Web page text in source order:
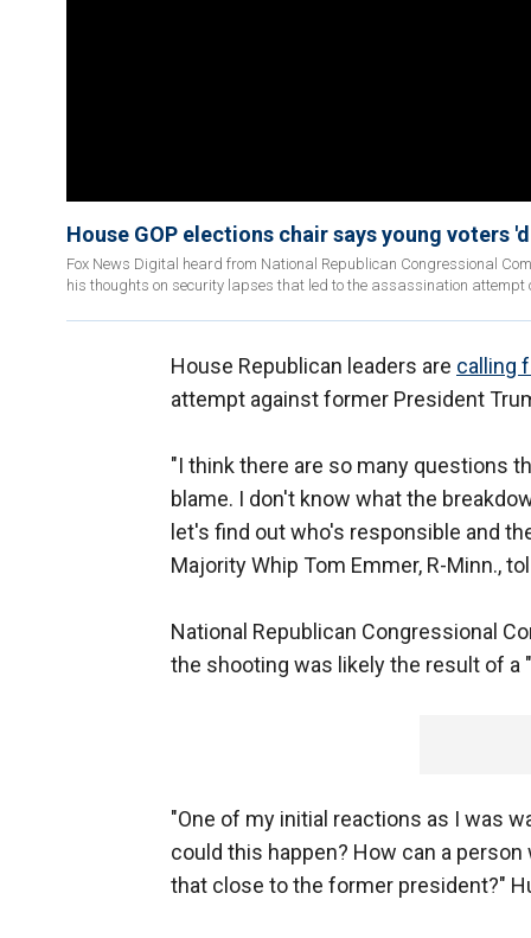
House GOP elections chair says young voters
Fox News Digital heard from National Republican Congressional
his thoughts on security lapses that led to the assassination attempt
House Republican leaders are calling
attempt against former President
"I think there are so many questions
blame. I don't know what the
let's find out who's responsible and
Majority Whip Tom Emmer, R-Minn.,
National Republican Congressional
the shooting was likely the result of a
"One of my initial reactions as I was
could this happen? How can a
that close to the former president?"